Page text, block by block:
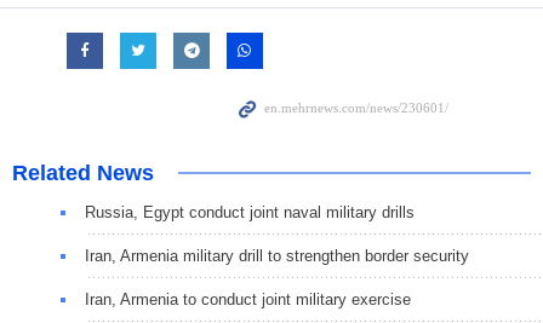
Related News
Russia, Egypt conduct joint naval military drills
Iran, Armenia military drill to strengthen border security
Iran, Armenia to conduct joint military exercise